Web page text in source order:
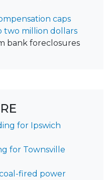
caps
two million dollars
bank foreclosures
for Ipswich
for Townsville
fired power